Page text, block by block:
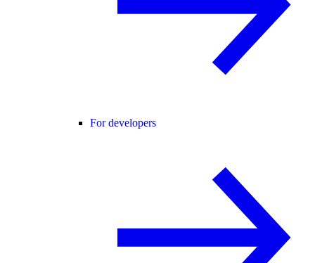
For developers